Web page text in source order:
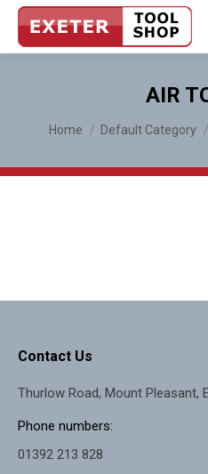
AIR
You are here:
Home Default Category
Contact Us
Thurlow Road, Mount Pleasant,
Phone numbers:
01392 213 828